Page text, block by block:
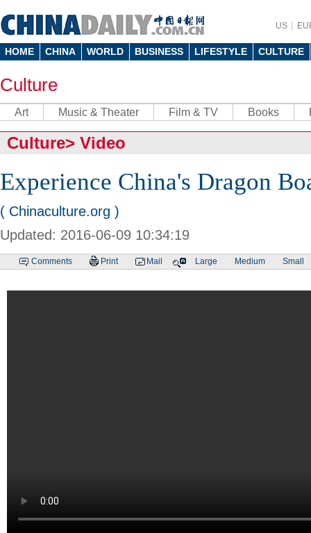
US
HOME CHINA WORLD BUSINESS LIFESTYLE CULTURE
Culture
Art Music & Theater Film & TV Books
Culture> Video
Experience China's Dragon
( Chinaculture.org )
Updated: 2016-06-09 10:34:19
Comments Print Mail Large Medium Small